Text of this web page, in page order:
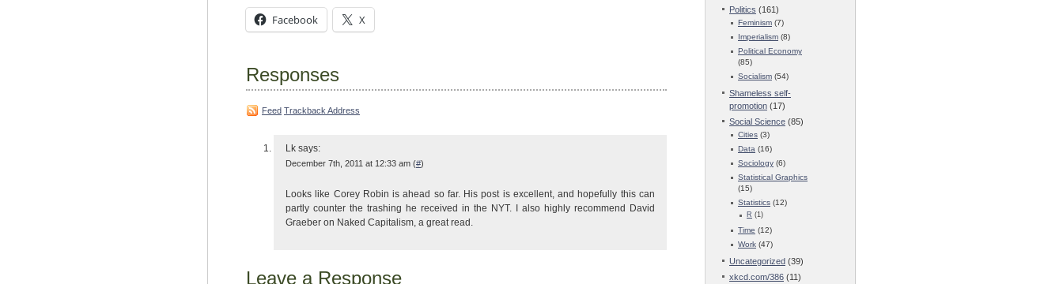
Facebook X
Responses
Feed Trackback Address
Lk says:
December 7th, 2011 at 12:33 am (#)
Looks like Corey Robin is ahead so far. His post is excellent, and hopefully this can
partly counter the trashing he received in the NYT. I also highly recommend David
Graeber on Naked Capitalism, a great read.
Leave a Response
Politics (161)
Feminism (7)
Imperialism (8)
Political Economy
(85)
Socialism (54)
Shameless self-
promotion (17)
Social Science (85)
Cities (3)
Data (16)
Sociology (6)
Statistical Graphics
(15)
Statistics (12)
R (1)
Time (12)
Work (47)
Uncategorized (39)
xkcd.com/386 (11)